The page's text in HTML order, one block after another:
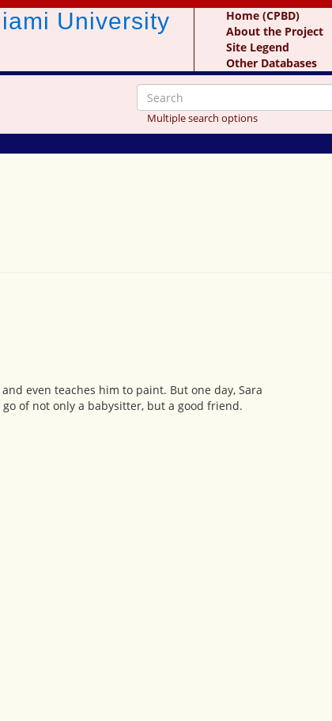
University
Home (CPBD)
About the Project
Site Legend
Other Databases
Multiple search options
even teaches him to paint. But one day, Sara
of not only a babysitter, but a good friend.